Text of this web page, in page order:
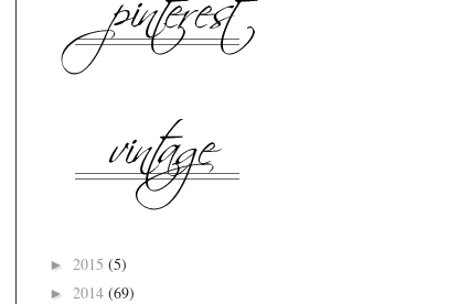
► 2015 (5)
► 2014 (69)